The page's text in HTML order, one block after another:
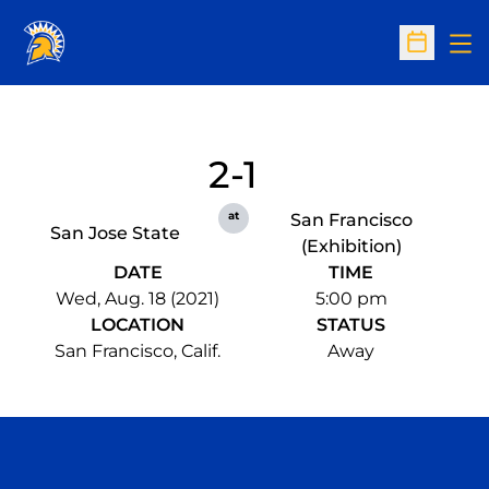
Open
San Jose State
2-1
at
San Francisco
(Exhibition)
DATE
Wed, Aug. 18 (2021)
TIME
5:00 pm
LOCATION
San Francisco, Calif.
STATUS
Away